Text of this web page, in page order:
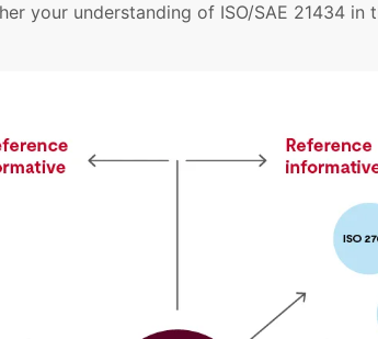
your understanding of ISO/SAE 21434